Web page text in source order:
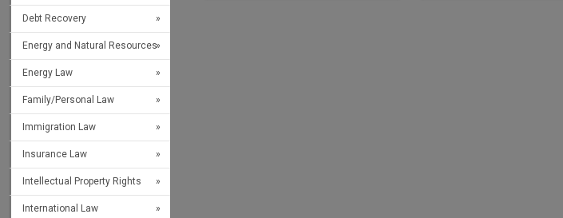
Debt Recovery
Energy and Natural Resources
Energy Law
Family/Personal Law
Immigration Law
Insurance Law
Intellectual Property Rights
International Law